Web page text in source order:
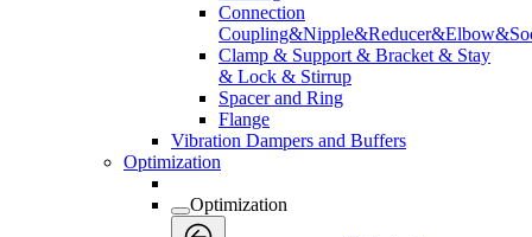
Connection
Clamp & Support & Bracket & Stay
& Lock & Stirrup
Spacer and Ring
Flange
Vibration Dampers and Buffers
Optimization
Optimization